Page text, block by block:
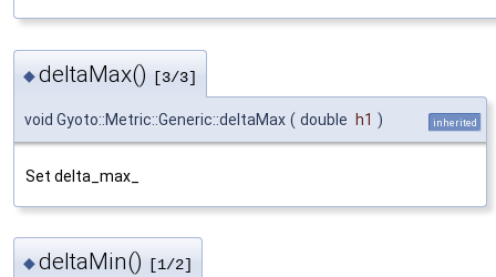
◆deltaMax() [3/3]
void Gyoto::Metric::Generic::deltaMax ( double h1 ) inherited
Set delta_max_
◆deltaMin() [1/2]